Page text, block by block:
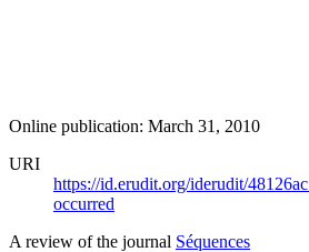
Online publication: March 31, 2010
URI
https://id.erudit.org/iderudit/48126ac
occurred
A review of the journal Séquences